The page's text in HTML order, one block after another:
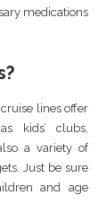
medications
lines offer
kids’ clubs,
a variety of
Just be sure
and age